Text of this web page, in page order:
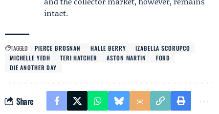
intact.
TAGGED: PIERCE BROSNAN HALLE BERRY
IZABELLA SCORUPCO
MICHELLE YEOH
TERI HATCHER ASTON MARTIN
FORD
DIE ANOTHER DAY
Share